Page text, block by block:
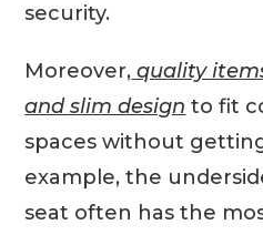
security.
Moreover, quality
and slim design to fit
spaces without
example, the
seat often has the